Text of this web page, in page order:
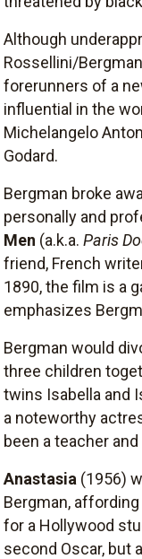
Although
Rossellini/
forerunners of a
influential in the
Michelangelo
Godard.
Bergman broke
personally and
Men (a.k.a. Paris
friend, French
1890, the film is a
emphasizes
Bergman would
three children
twins Isabella and
a noteworthy
been a teacher
Anastasia (1956)
Bergman,
for a Hollywood
second Oscar, but